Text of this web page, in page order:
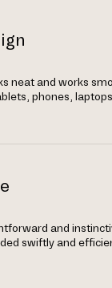
neat and works
phones,
and
swiftly and